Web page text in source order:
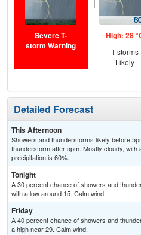
Severe T-
storm Warning
High: 28
T-storms
Likely
Detailed Forecast
This Afternoon
Showers and thunderstorms likely before
thunderstorm after 5pm. Mostly cloudy, with
precipitation is 60%.
Tonight
A 30 percent chance of showers and
with a low around 15. Calm wind.
Friday
A 40 percent chance of showers and
a high near 29. Calm wind.